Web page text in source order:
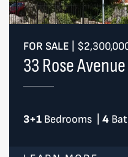
FOR SALE
33 Rose Avenue
3+1Bedrooms 4